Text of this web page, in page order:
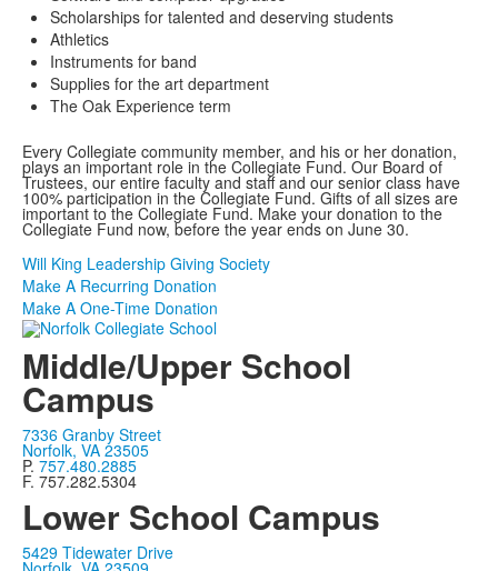
Scholarships for talented and deserving students
Athletics
Instruments for band
Supplies for the art department
The Oak Experience term
Every Collegiate community member, and his or her donation,
plays an important role in the Collegiate Fund. Our Board of
Trustees, our entire faculty and staff and our senior class have
100% participation in the Collegiate Fund. Gifts of all sizes are
important to the Collegiate Fund. Make your donation to the
Collegiate Fund now, before the year ends on June 30.
Will King Leadership Giving Society
Make A Recurring Donation
Make A One-Time Donation
Middle/Upper School
Campus
7336 Granby Street
Norfolk, VA 23505
P. 757.480.2885
F. 757.282.5304
Lower School Campus
5429 Tidewater Drive